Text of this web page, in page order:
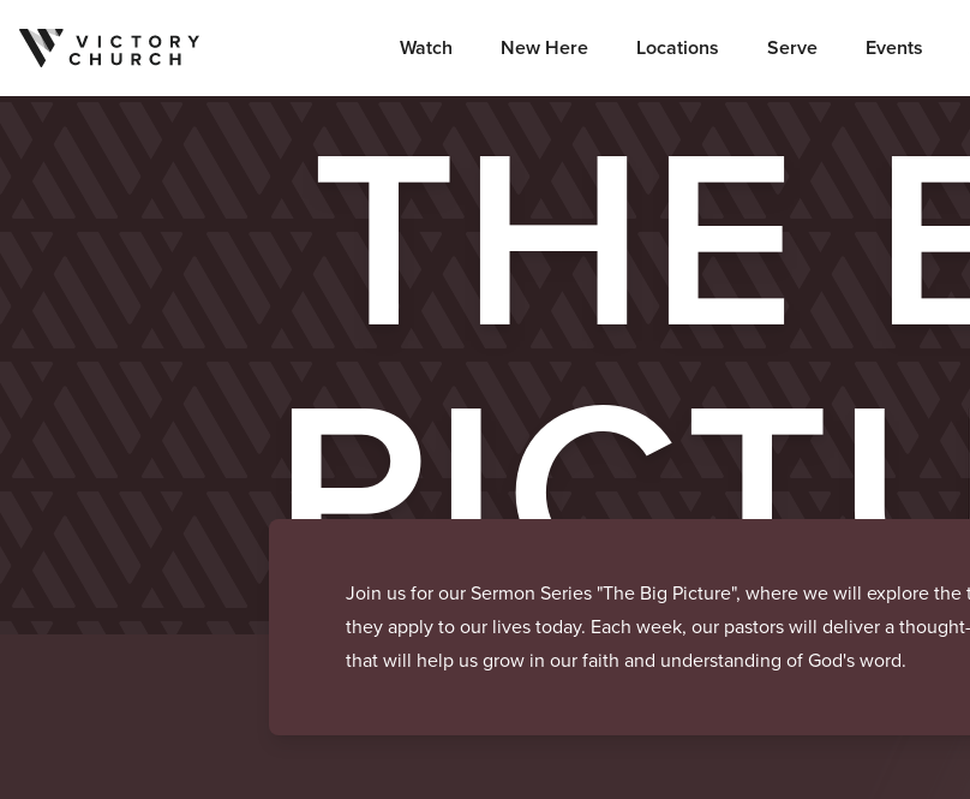
Skip to content Watch New Here Locations Serve Events
THE
Join us for our Sermon Series "The Big Picture", where we will explore
they apply to our lives today. Each week, our pastors will deliver a
that will help us grow in our faith and understanding of God's word.